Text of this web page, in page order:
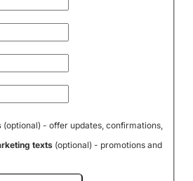
(optional) - offer updates, confirmations,
texts(optional) - promotions and